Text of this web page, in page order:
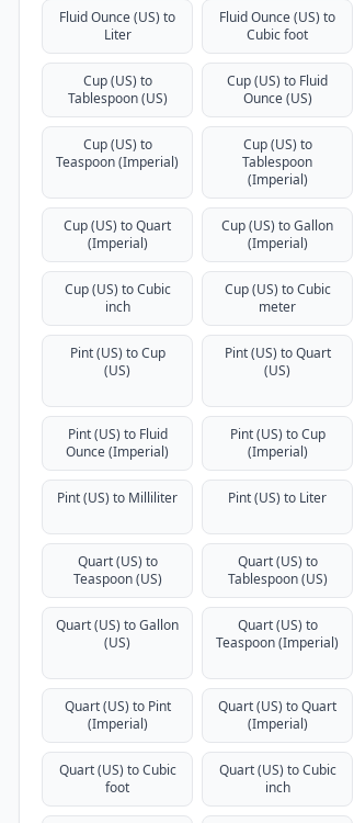
Fluid Ounce (US) to
Liter
Fluid Ounce (US) to
Cubic foot
Cup (US) to
Tablespoon (US)
Cup (US) to Fluid
Ounce (US)
Cup (US) to
Teaspoon (Imperial)
Cup (US) to
Tablespoon
(Imperial)
Cup (US) to Quart
(Imperial)
Cup (US) to Gallon
(Imperial)
Cup (US) to Cubic
inch
Cup (US) to Cubic
meter
Pint (US) to Cup
(US)
Pint (US) to Quart
(US)
Pint (US) to Fluid
Ounce (Imperial)
Pint (US) to Cup
(Imperial)
Pint (US) to Milliliter Pint (US) to Liter
Quart (US) to
Teaspoon (US)
Quart (US) to
Tablespoon (US)
Quart (US) to Gallon
(US)
Quart (US) to
Teaspoon (Imperial)
Quart (US) to Pint
(Imperial)
Quart (US) to Quart
(Imperial)
Quart (US) to Cubic
foot
Quart (US) to Cubic
inch